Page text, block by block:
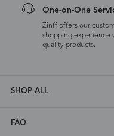
One-on-One
Zinff offers our
shopping experience
quality products.
SHOP ALL
FAQ